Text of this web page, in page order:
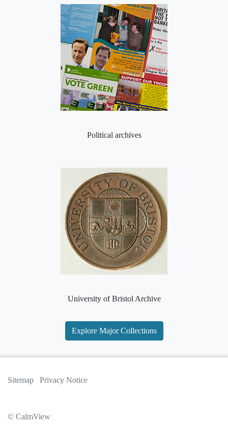
Political archives
University of Bristol Archive
Explore Major Collections
Sitemap Privacy Notice
© CalmView